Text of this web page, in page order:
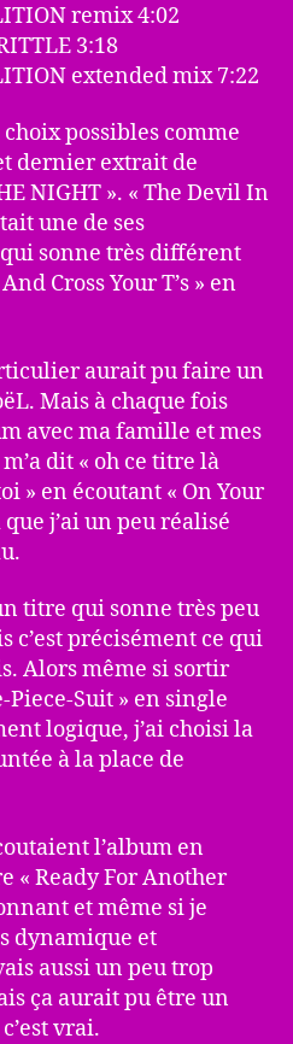
remix 4:02
3:18
extended mix 7:22
possibles comme
dernier extrait de
NIGHT ». « The Devil In
une de ses
sonne très différent
Cross Your T’s » en
aurait pu faire un
Mais à chaque fois
avec ma famille et mes
dit « oh ce titre là
» en écoutant « On Your
j’ai un peu réalisé
titre qui sonne très peu
c’est précisément ce qui
Alors même si sortir
Piece-Suit » en single
logique, j’ai choisi la
à la place de
l’album en
« Ready For Another
et même si je
dynamique et
aussi un peu trop
ça aurait pu être un
vrai.